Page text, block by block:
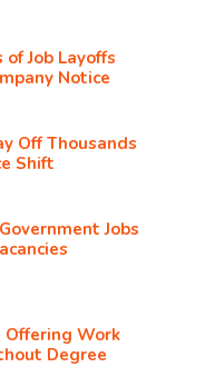
Job Layoffs
Notice
Off Thousands
Shift
Jobs
Offering Work
Degree